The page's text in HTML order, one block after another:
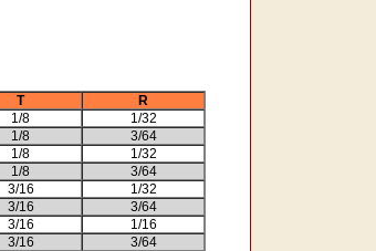
T
R
1/8
1/32
1/8
3/64
1/8
1/32
1/8
3/64
3/16
1/32
3/16
3/64
3/16
1/16
3/16 3/64